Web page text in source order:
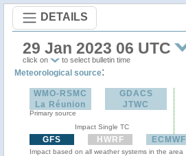
DETAILS
29 Jan 2023 06 UTC
click on to select bulletin time
Meteorological source:
WMO-RSMC
La Réunion
Primary source
GDACS
JTWC
Impact Single TC
GFS HWRF ECMWF
Impact based on all weather systems in the area